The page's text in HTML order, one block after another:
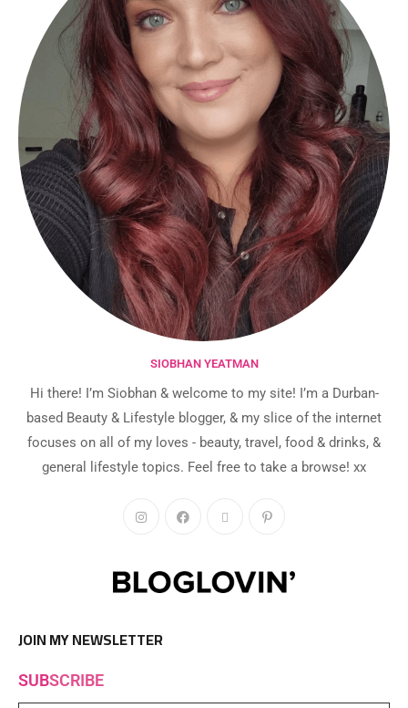
SIOBHAN YEATMAN
Hi there! I’m Siobhan & welcome to my site! I’m a Durban-
based Beauty & Lifestyle blogger, & my slice of the internet
focuses on all of my loves - beauty, travel, food & drinks, &
general lifestyle topics. Feel free to take a browse! xx
JOIN MY NEWSLETTER
SUBSCRIBE